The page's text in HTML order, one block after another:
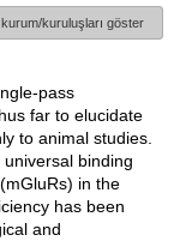
kurum/kuruluşları göster
pass
far to elucidate
to animal studies.
binding
in the
has been
and